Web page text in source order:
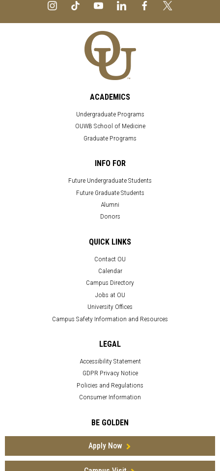
ACADEMICS
Undergraduate Programs
OUWB School of Medicine
Graduate Programs
INFO FOR
Future Undergraduate Students
Future Graduate Students
Alumni
Donors
QUICK LINKS
Contact OU
Calendar
Campus Directory
Jobs at OU
University Offices
Campus Safety Information and Resources
LEGAL
Accessibility Statement
GDPR Privacy Notice
Policies and Regulations
Consumer Information
BE GOLDEN
Apply Now